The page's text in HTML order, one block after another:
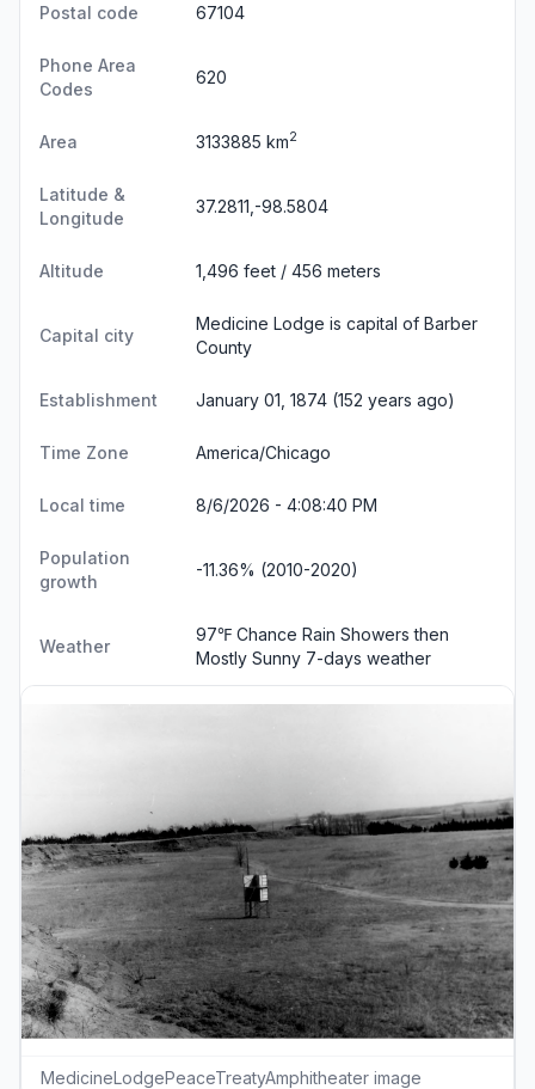
Postal code 67104
Phone Area
Codes
620
Area 3133885 km2
Latitude &
Longitude
37.2811,-98.5804
Altitude 1,496 feet / 456 meters
Capital city
Medicine Lodge is capital of Barber
County
Establishment January 01, 1874 (152 years ago)
Time Zone America/Chicago
Local time 8/6/2026 - 4:08:41 PM
Population
growth
-11.36% (2010-2020)
Weather
97℉ Chance Rain Showers then
Mostly Sunny 7-days weather
MedicineLodgePeaceTreatyAmphitheater image